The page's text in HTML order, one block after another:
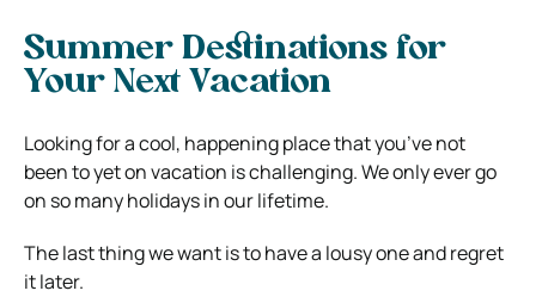
Summer Destinations for
Your Next Vacation
Looking for a cool, happening place that you’ve not
been to yet on vacation is challenging. We only ever go
on so many holidays in our lifetime.
The last thing we want is to have a lousy one and regret
it later.